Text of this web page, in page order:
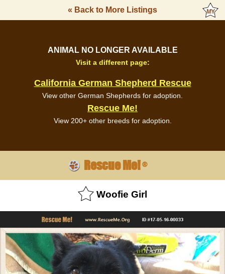
« Back to More Listings
ANIMAL NO LONGER AVAILABLE
Visit a different page:
California German Shepherd Rescue
View other German Shepherds for adoption.
Rescue Me!
View 200+ other breeds for adoption.
Rescue Me!®
Woofie Girl